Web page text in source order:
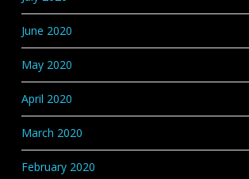
June 2020
May 2020
April 2020
March 2020
February 2020